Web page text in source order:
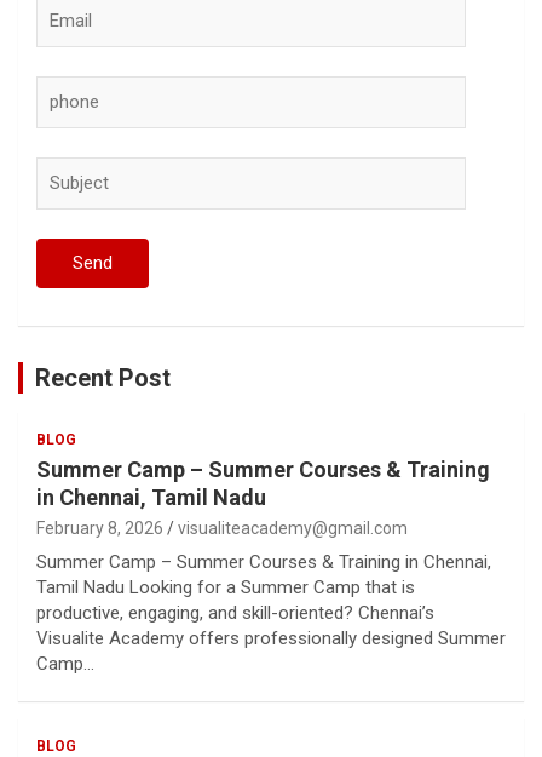
Recent Post
BLOG
Summer Camp – Summer Courses & Training
in Chennai, Tamil Nadu
February 8, 2026 visualiteacademy@gmail.com
Summer Camp – Summer Courses & Training in Chennai,
Tamil Nadu Looking for a Summer Camp that is
productive, engaging, and skill-oriented? Chennai’s
Visualite Academy offers professionally designed Summer
Camp…
BLOG